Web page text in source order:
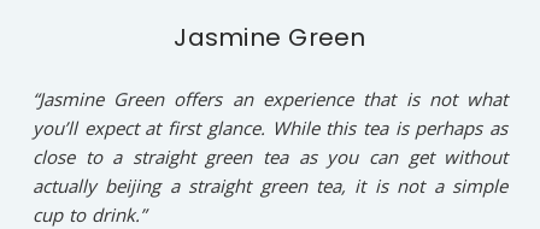
Jasmine Green
“Jasmine Green offers an experience that is not what
you’ll expect at first glance. While this tea is perhaps as
close to a straight green tea as you can get without
actually beijing a straight green tea, it is not a simple
cup to drink.”